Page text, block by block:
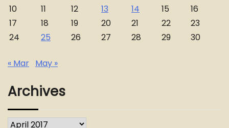
10
11 12 13 14 15
16
17
18 19 20 21 22
23
24
25 26 27 28 29 30
« Mar May »
Archives
Archives